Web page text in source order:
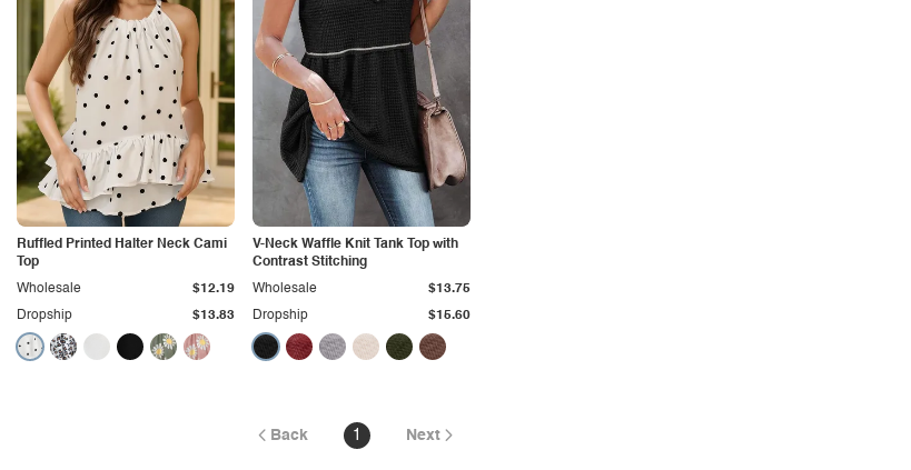
Ruffled Printed Halter Neck Cami
Top
Dropship $13.83
Wholesale $12.19
V-Neck Waffle Knit Tank Top with
Contrast Stitching
Dropship $15.60
Wholesale $13.75
Back 1 Next